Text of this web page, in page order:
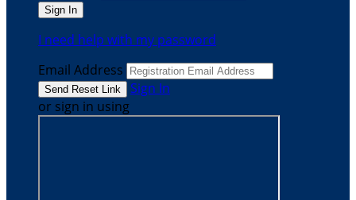
I need help with my password
Email Address
Sign In
or sign in using